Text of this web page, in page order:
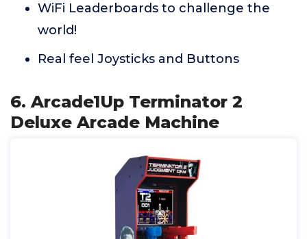
WiFi Leaderboards to challenge the
world!
Real feel Joysticks and Buttons
6. Arcade1Up Terminator 2
Deluxe Arcade Machine